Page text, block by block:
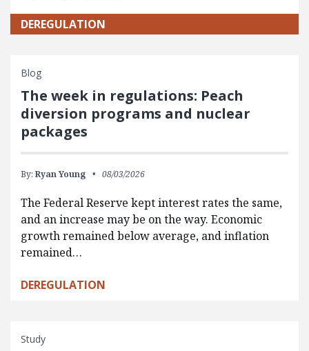
DEREGULATION
Blog
The week in regulations: Peach
diversion programs and nuclear
packages
By: Ryan Young 08/03/2026
The Federal Reserve kept interest rates the same,
and an increase may be on the way. Economic
growth remained below average, and inflation
remained…
DEREGULATION
Study